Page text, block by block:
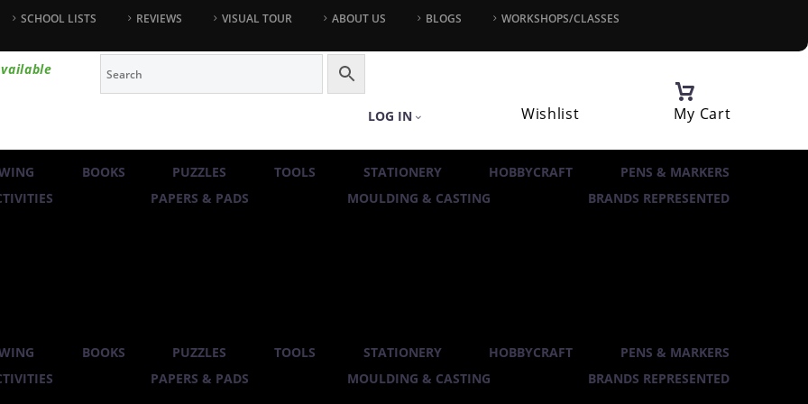
SCHOOL LISTS REVIEWS VISUAL TOUR ABOUT US BLOGS WORKSHOPS/CLASSES
LOG IN Wishlist My Cart
BOOKS PUZZLES TOOLS STATIONERY HOBBYCRAFT
PENS & MARKERS
PAPERS & PADS MOULDING & CASTING BRANDS REPRESENTED
BOOKS PUZZLES TOOLS STATIONERY HOBBYCRAFT
PENS & MARKERS
PAPERS & PADS MOULDING & CASTING BRANDS REPRESENTED